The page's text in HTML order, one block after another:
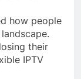
how people
their
IPTV